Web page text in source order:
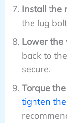
Install the
the lug
Lower the
back to
secure.
Torque
tighten